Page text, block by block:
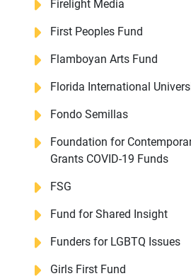
Firelight Media
First Peoples Fund
Flamboyan Arts Fund
Florida International
Fondo Semillas
Foundation for
Grants COVID-19 Funds
FSG
Fund for Shared Insight
Funders for LGBTQ Issues
Girls First Fund